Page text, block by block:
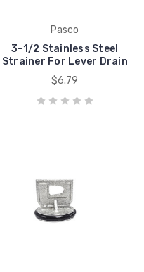
Pasco
3-1/2 Stainless Steel
Strainer For Lever Drain
$6.79